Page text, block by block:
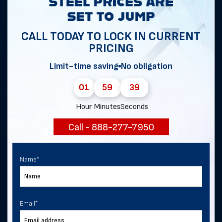
Get notified of exclusive sales and
First Name *
CALL TODAY TO LOCK IN CURRENT
PRICING
Limit-time saving No obligation
01
Hour
59
Minutes
39
Seconds
Call - 888-277-7950
Name*
Email *